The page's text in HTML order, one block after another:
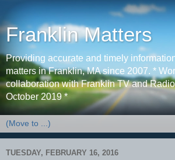
Franklin Matters
Providing accurate and timely
matters in Franklin, MA since 2007. *
collaboration with Franklin TV and
October 2019 *
TUESDAY, FEBRUARY 16, 2016